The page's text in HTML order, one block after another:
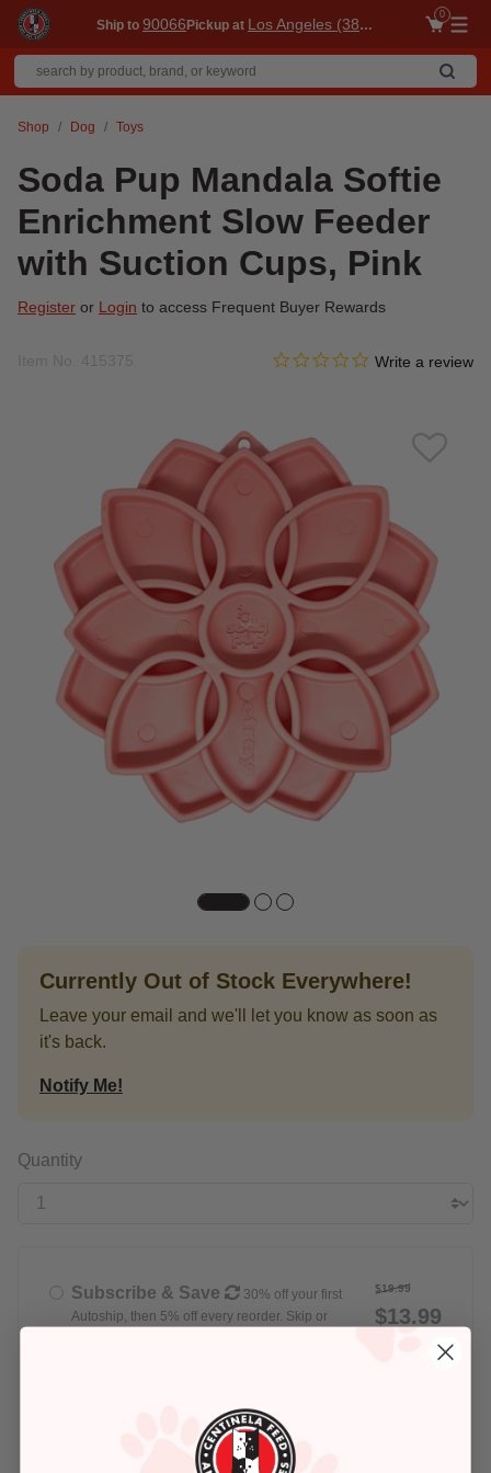
Ship to 90066Pickup at Los Angeles (3860)
0
Shop Dog Toys
Soda Pup Mandala Softie
Enrichment Slow Feeder
with Suction Cups, Pink
Register or Login to access Frequent Buyer Rewards
4.4 out of 5 Customer Rating
0.0 star rating
Write a review
Currently Out of Stock Everywhere!
Leave your email and we'll let you know as soon as
it's back.
Notify Me!
Quantity
Subscribe & Save
30% off your first
Autoship, then 5% off every reorder. Skip or
$19.99
$13.99